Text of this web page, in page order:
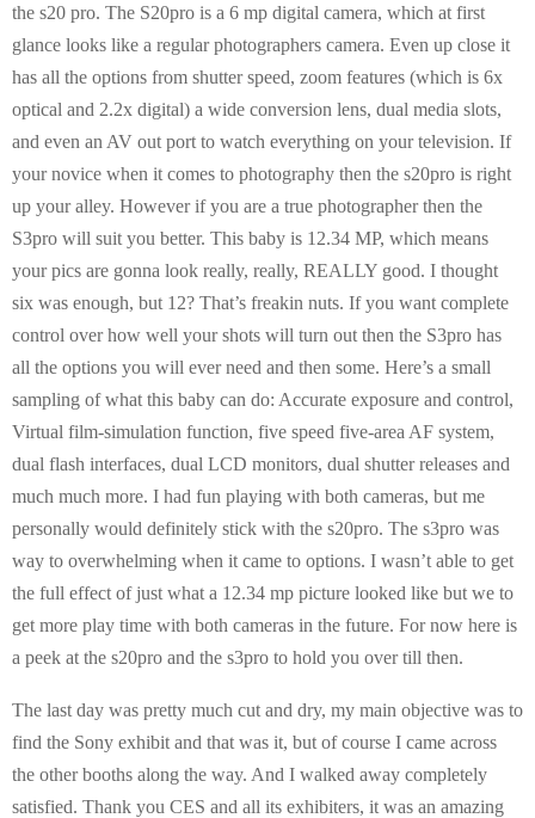
the s20 pro. The S20pro is a 6 mp digital camera, which at first
glance looks like a regular photographers camera. Even up close it
has all the options from shutter speed, zoom features (which is 6x
optical and 2.2x digital) a wide conversion lens, dual media slots,
and even an AV out port to watch everything on your television. If
your novice when it comes to photography then the s20pro is right
up your alley. However if you are a true photographer then the
S3pro will suit you better. This baby is 12.34 MP, which means
your pics are gonna look really, really, REALLY good. I thought
six was enough, but 12? That’s freakin nuts. If you want complete
control over how well your shots will turn out then the S3pro has
all the options you will ever need and then some. Here’s a small
sampling of what this baby can do: Accurate exposure and control,
Virtual film-simulation function, five speed five-area AF system,
dual flash interfaces, dual LCD monitors, dual shutter releases and
much much more. I had fun playing with both cameras, but me
personally would definitely stick with the s20pro. The s3pro was
way to overwhelming when it came to options. I wasn’t able to get
the full effect of just what a 12.34 mp picture looked like but we to
get more play time with both cameras in the future. For now here is
a peek at the s20pro and the s3pro to hold you over till then.
The last day was pretty much cut and dry, my main objective was to
find the Sony exhibit and that was it, but of course I came across
the other booths along the way. And I walked away completely
satisfied. Thank you CES and all its exhibiters, it was an amazing